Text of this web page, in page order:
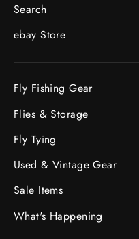
Search
ebay Store
Fly Fishing Gear
Flies & Storage
Fly Tying
Used & Vintage Gear
Sale Items
What's Happening